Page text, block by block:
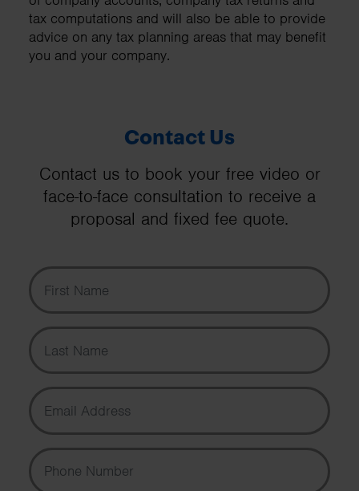
tax computations and will also be able to provide
advice on any tax planning areas that may benefit
you and your company.
Contact Us
Contact us to book your free video or
face-to-face consultation to receive a
proposal and fixed fee quote.
First Name
Last Name
Email Address
Phone Number